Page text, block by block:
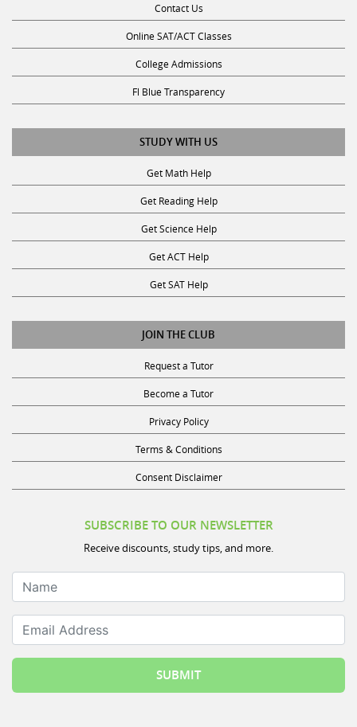
Online SAT/ACT Classes
College Admissions
Fl Blue Transparency
STUDY WITH US
Get Math Help
Get Reading Help
Get Science Help
Get ACT Help
Get SAT Help
JOIN THE CLUB
Request a Tutor
Become a Tutor
Privacy Policy
Terms & Conditions
Consent Disclaimer
Receive discounts, study tips, and more.